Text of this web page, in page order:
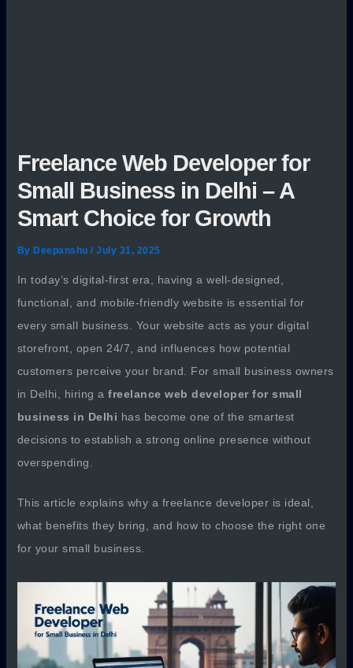
Freelance Web Developer for
Small Business in Delhi – A
Smart Choice for Growth
ByDeepanshu/July 31, 2025
In today’s digital-first era, having a well-designed,
functional, and mobile-friendly website is essential for
every small business. Your website acts as your digital
storefront, open 24/7, and influences how potential
customers perceive your brand. For small business owners
in Delhi, hiring afreelance web developer for small
business in Delhi has become one of the smartest
decisions to establish a strong online presence without
overspending.
This article explains why a freelance developer is ideal,
what benefits they bring, and how to choose the right one
for your small business.